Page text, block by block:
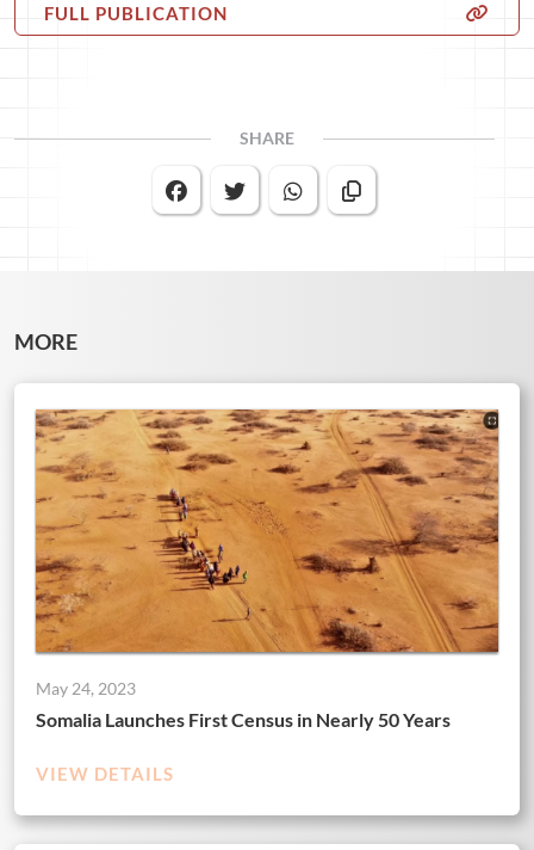
FULL PUBLICATION
SHARE
MORE
May 24, 2023
Somalia Launches First Census in Nearly 50 Years
VIEW DETAILS